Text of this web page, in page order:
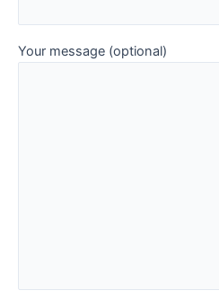
Your message (optional)